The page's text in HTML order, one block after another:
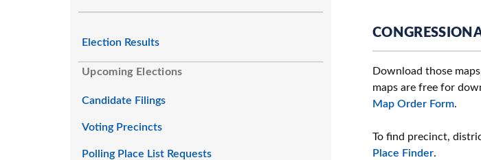
Election Results
Upcoming Elections
Candidate Filings
Voting Precincts
Polling Place List Requests
Download those
maps are free for
Map Order Form.
To find precinct,
Place Finder.